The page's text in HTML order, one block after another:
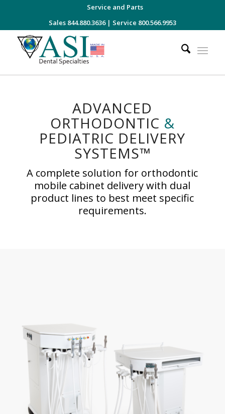
Service and Parts
Sales 844.880.3636| Service 800.566.9953
ADVANCED
ORTHODONTIC &
PEDIATRIC DELIVERY
SYSTEMS™
A complete solution for orthodontic
mobile cabinet delivery with dual
product lines to best meet specific
requirements.